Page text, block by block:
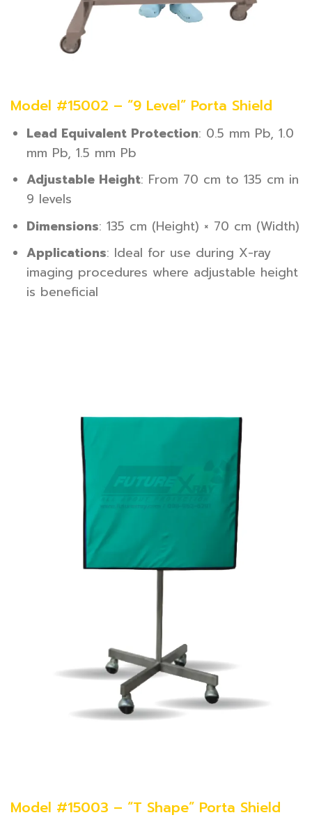
Model #15002 – “9 Level” Porta Shield
Lead Equivalent Protection: 0.5 mm Pb, 1.0
mm Pb, 1.5 mm Pb
Adjustable Height: From 70 cm to 135 cm in
9 levels
Dimensions: 135 cm (Height) × 70 cm (Width)
Applications: Ideal for use during X-ray
imaging procedures where adjustable height
is beneficial
Model #15003 – “T Shape” Porta Shield